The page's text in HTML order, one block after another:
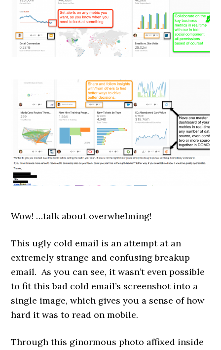
Wow! …talk about overwhelming!
This ugly cold email is an attempt at an
extremely strange and confusing breakup
email. As you can see, it wasn’t even possible
to fit this bad cold email’s screenshot into a
single image, which gives you a sense of how
hard it was to read on mobile.
Through this ginormous photo affixed inside